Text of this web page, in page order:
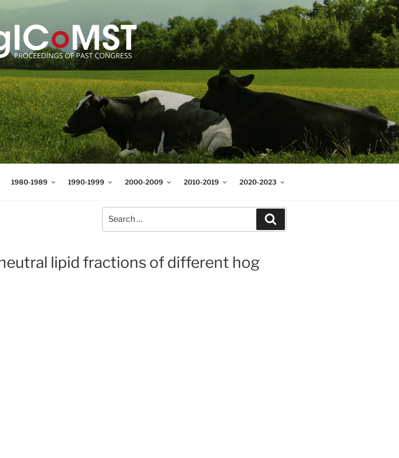
1980-1989 1990-1999 2000-2009 2010-2019 2020-2023
lipid fractions of different hog